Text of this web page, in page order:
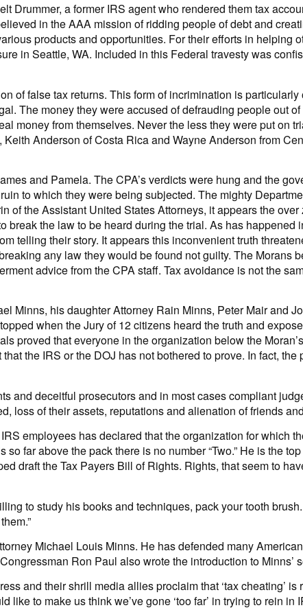
a former IRS agent who rendered them tax
in the AAA mission of ridding people of debt and
products and opportunities. For their efforts in helping
in Seattle, WA. Included in this Federal travesty was
false tax returns. This form of incrimination is particularly
The money they were accused of defrauding people out
money from themselves. Never the less they were put on
Anderson of Costa Rica and Wayne Anderson from
and Pamela. The CPA’s verdicts were hung and the
to which they were being subjected. The mighty
the Assistant United States Attorneys, it appears the
the law to be heard during the trial. As has happened
telling their story. It appears this inconvenient truth
any law they would be found not guilty. The Morans
advice from the CPA staff. Tax avoidance is not the
Minns, his daughter Attorney Rain Minns, Peter Mair and
when the Jury of 12 citizens heard the truth and
proved that everyone in the organization below the
the IRS or the DOJ has not bothered to prove. In fact, the
and deceitful prosecutors and in most cases compliant
loss of their assets, reputations and alienation of friends
employees has declared that the organization for which
far above the pack there is no number “Two.” He is the
draft the Tax Payers Bill of Rights. Rights, that seem to
to study his books and techniques, pack your tooth
Michael Louis Minns. He has defended many
Ron Paul also wrote the introduction to Minns’
and their shrill media allies proclaim that ‘tax cheating’ is
to make us think we’ve gone ‘too far’ in trying to rein in